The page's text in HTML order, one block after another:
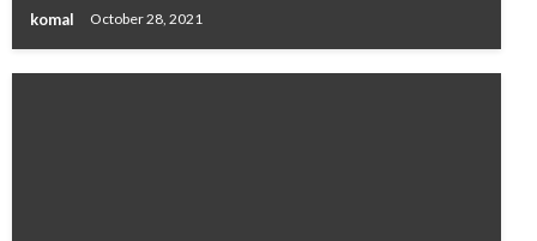
komal October 28, 2021